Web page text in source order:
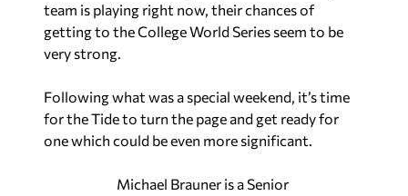
team is playing right now, their chances of
getting to the College World Series seem to be
very strong.
Following what was a special weekend, it’s time
for the Tide to turn the page and get ready for
one which could be even more significant.
Michael Brauner is a Senior